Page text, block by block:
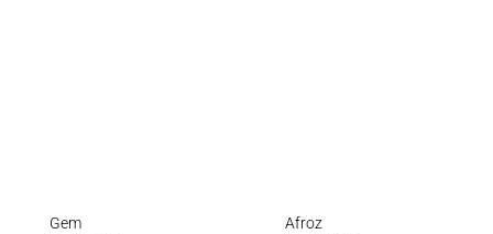
Gem Afroz